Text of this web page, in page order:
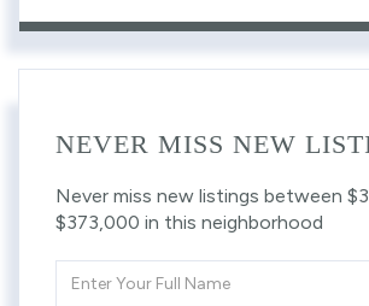
NEVER MISS NEW
Never miss new listings between
$373,000 in this neighborhood
Full